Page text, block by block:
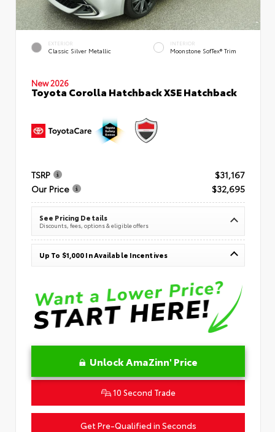
EXTERIOR
Classic Silver Metallic
INTERIOR
Moonstone SofTex® Trim
New 2026
Toyota Corolla Hatchback XSE Hatchback
TSRP
$31,167
Our Price
$32,695
See Pricing Details
Discounts, fees, options & eligible offers
Up To $1,000 In Available Incentives
Unlock AmaZinn' Price
10 Second Trade
Get Pre-Qualified in Seconds